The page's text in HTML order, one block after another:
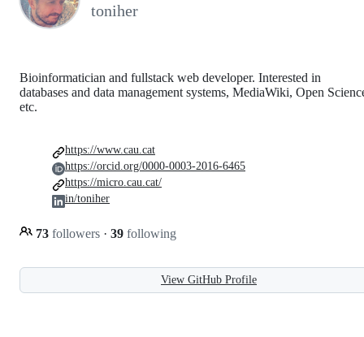
toniher
Bioinformatician and fullstack web developer. Interested in
databases and data management systems, MediaWiki, Open
etc.
73 followers · 39 following
https://www.cau.cat
https://orcid.org/0000-0003-2016-6465
https://micro.cau.cat/
in/toniher
View GitHub Profile